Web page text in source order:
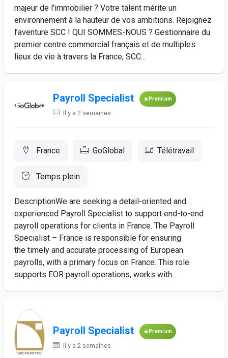
majeur de l'immobilier ? Votre talent mérite un
environnement à la hauteur de vos ambitions. Rejoignez
l’aventure SCC ! QUI SOMMES-NOUS ? Gestionnaire du
premier centre commercial français et de multiples
lieux de vie à travers la France, SCC...
Payroll Specialist Premium
Il y a 2 semaines
France GoGlobal Télétravail
Temps plein
DescriptionWe are seeking a detail-oriented and
experienced Payroll Specialist to support end-to-end
payroll operations for clients in France. The Payroll
Specialist – France is responsible for ensuring
the timely and accurate processing of European
payrolls, with a primary focus on France. This role
supports EOR payroll operations, works with...
Payroll Specialist Premium
Il y a 2 semaines